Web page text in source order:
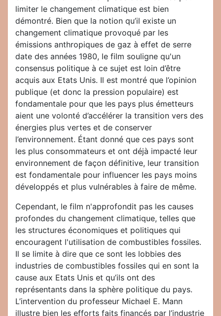
limiter le changement climatique est bien
démontré. Bien que la notion qu’il existe un
changement climatique provoqué par les
émissions anthropiques de gaz à effet de serre
date des années 1980, le film souligne qu'un
consensus politique à ce sujet est loin d’être
acquis aux Etats Unis. Il est montré que l’opinion
publique (et donc la pression populaire) est
fondamentale pour que les pays plus émetteurs
aient une volonté d’accélérer la transition vers des
énergies plus vertes et de conserver
l’environnement. Étant donné que ces pays sont
les plus consommateurs et ont déjà impacté leur
environnement de façon définitive, leur transition
est fondamentale pour influencer les pays moins
développés et plus vulnérables à faire de même.
Cependant, le film n'approfondit pas les causes
profondes du changement climatique, telles que
les structures économiques et politiques qui
encouragent l'utilisation de combustibles fossiles.
Il se limite à dire que ce sont les lobbies des
industries de combustibles fossiles qui en sont la
cause aux Etats Unis et qu’ils ont des
représentants dans la sphère politique du pays.
L’intervention du professeur Michael E. Mann
illustre bien les efforts faits financés par l’industrie